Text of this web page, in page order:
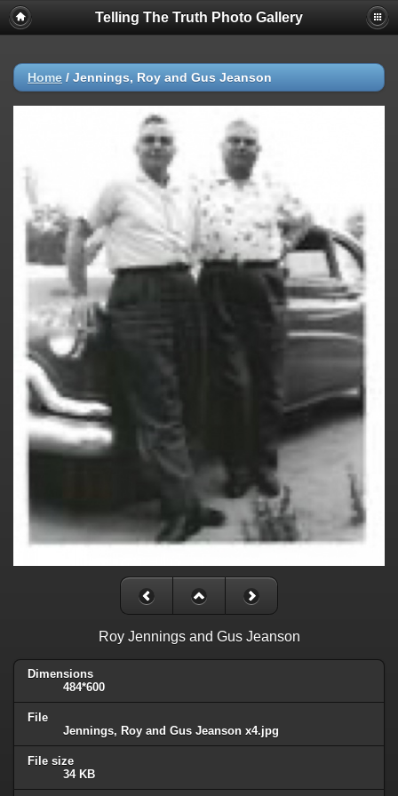
Telling The Truth Photo Gallery
Home / Jennings, Roy and Gus Jeanson
Roy Jennings and Gus Jeanson
Dimensions
484*600
File
Jennings, Roy and Gus Jeanson x4.jpg
File size
34 KB